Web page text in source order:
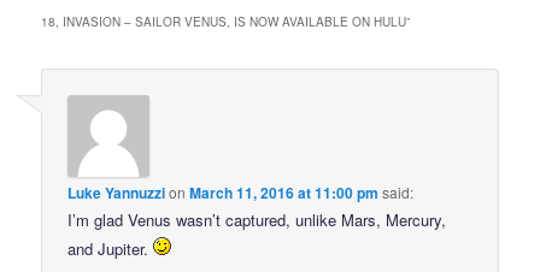
18, INVASION – SAILOR VENUS, IS NOW AVAILABLE ON HULU”
Luke YannuzzionMarch 11, 2016 at 11:00 pm said:
I’m glad Venus wasn’t captured, unlike Mars, Mercury,
and Jupiter.